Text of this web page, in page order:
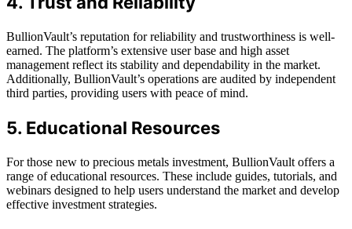
BullionVault’s reputation for reliability and trustworthiness is well-
earned. The platform’s extensive user base and high asset
management reflect its stability and dependability in the market.
Additionally, BullionVault’s operations are audited by independent
third parties, providing users with peace of mind.
5. Educational Resources
For those new to precious metals investment, BullionVault offers a
range of educational resources. These include guides, tutorials, and
webinars designed to help users understand the market and develop
effective investment strategies.